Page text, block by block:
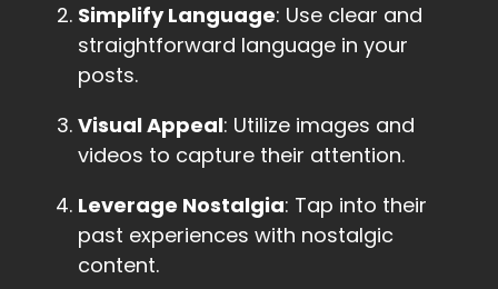
Simplify Language: Use clear and
straightforward language in your
posts.
Visual Appeal: Utilize images and
videos to capture their attention.
Leverage Nostalgia: Tap into their
past experiences with nostalgic
content.